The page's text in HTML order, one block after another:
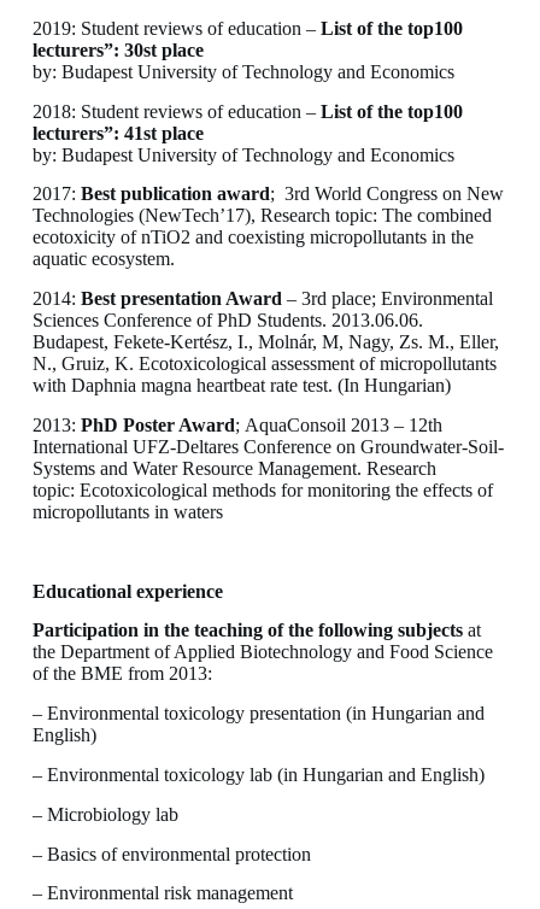
2019: Student reviews of education – List of the top100
lecturers”: 30st place
by: Budapest University of Technology and Economics
2018: Student reviews of education – List of the top100
lecturers”: 41st place
by: Budapest University of Technology and Economics
2017: Best publication award; 3rd World Congress on New
Technologies (NewTech’17), Research topic: The combined
ecotoxicity of nTiO2 and coexisting micropollutants in the
aquatic ecosystem.
2014: Best presentation Award – 3rd place; Environmental
Sciences Conference of PhD Students. 2013.06.06.
Budapest, Fekete-Kertész, I., Molnár, M, Nagy, Zs. M., Eller,
N., Gruiz, K. Ecotoxicological assessment of micropollutants
with Daphnia magna heartbeat rate test. (In Hungarian)
2013: PhD Poster Award; AquaConsoil 2013 – 12th
International UFZ-Deltares Conference on Groundwater-Soil-
Systems and Water Resource Management. Research
topic: Ecotoxicological methods for monitoring the effects of
micropollutants in waters
Educational experience
Participation in the teaching of the following subjectsat
the Department of Applied Biotechnology and Food Science
of the BME from 2013:
– Environmental toxicology presentation (in Hungarian and
English)
– Environmental toxicology lab (in Hungarian and English)
– Microbiology lab
– Basics of environmental protection
– Environmental risk management